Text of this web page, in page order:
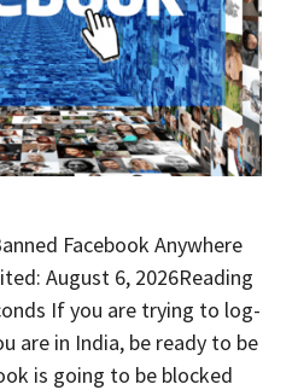
Facebook Anywhere
August 6, 2026Reading
If you are trying to log-
are in India, be ready to be
is going to be blocked